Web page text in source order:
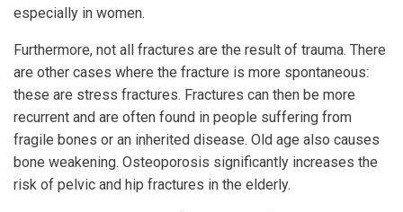
especially in women.
Furthermore, not all fractures are the result of trauma. There
are other cases where the fracture is more spontaneous:
these are stress fractures. Fractures can then be more
recurrent and are often found in people suffering from
fragile bones or an inherited disease. Old age also causes
bone weakening. Osteoporosis significantly increases the
risk of pelvic and hip fractures in the elderly.